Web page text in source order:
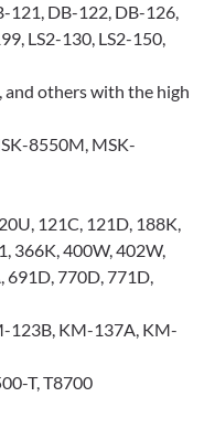
121, DB-122, DB-126,
LS2-130, LS2-150,
and others with the high
8550M, MSK-
121C, 121D, 188K,
366K, 400W, 402W,
691D, 770D, 771D,
123B, KM-137A, KM-
T, T8700